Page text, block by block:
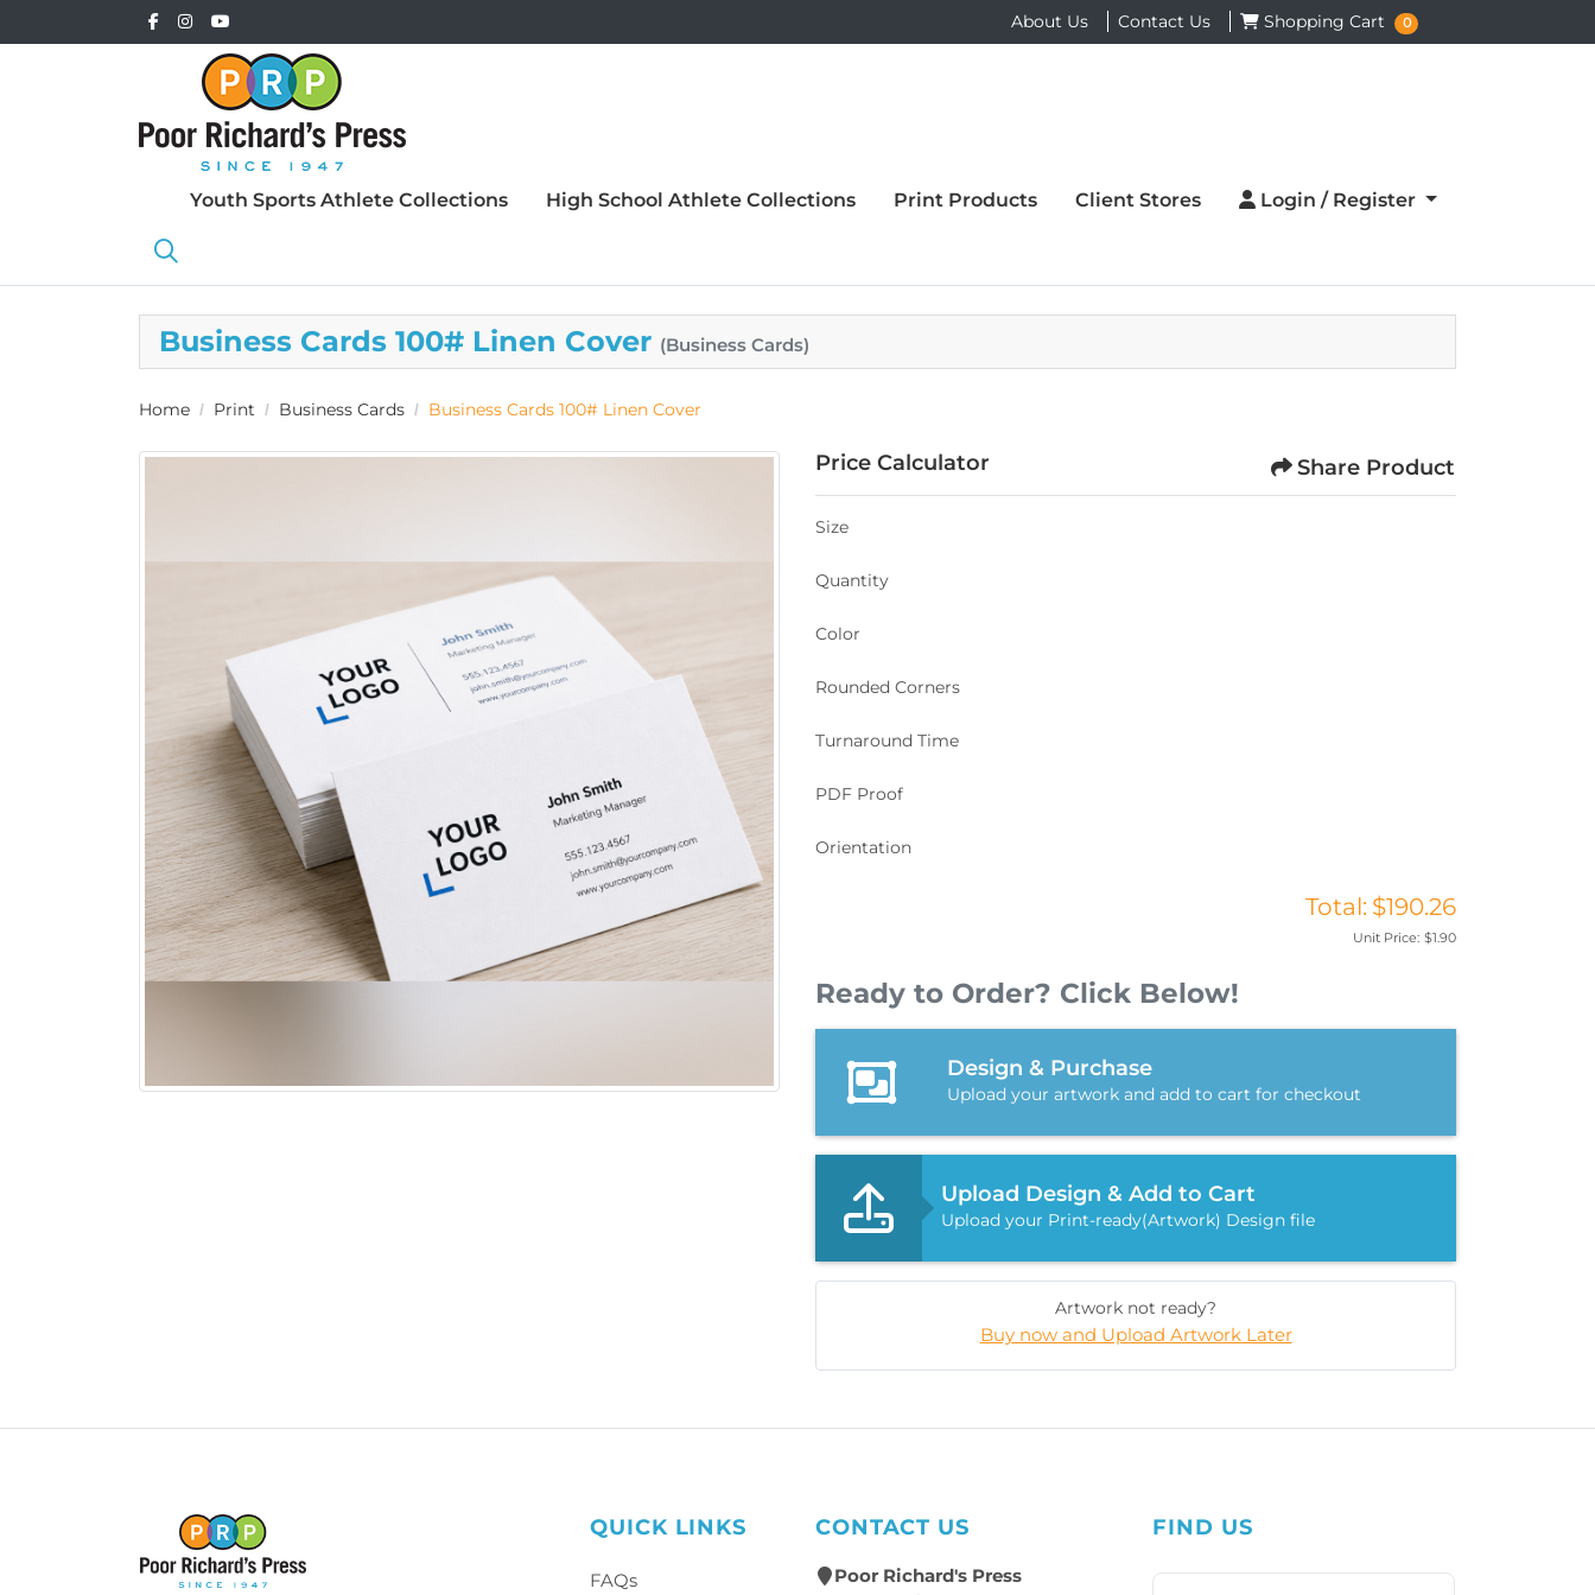
About Us Contact Us Shopping Cart
Shopping Cart 0
Youth Sports Athlete Collections High School Athlete Collections Print Products Client Stores Login / Register
Login / Register
Business Cards 100# Linen Cover (Business Cards)
Home Print Business Cards Business Cards 100# Linen Cover
Price Calculator Share Product
Size
Quantity
Color
Rounded Corners
Turnaround Time
PDF Proof
Orientation
Total: $190.26
Unit Price: $1.90
Ready to Order? Click Below!
Design & Purchase
Upload your artwork and add to cart for checkout
Upload Design & Add to Cart
Upload your Print-ready(Artwork) Design file
Artwork not ready?
Buy now and Upload Artwork Later
QUICK LINKS
FAQs
CONTACT US
Poor Richard's Press
FIND US